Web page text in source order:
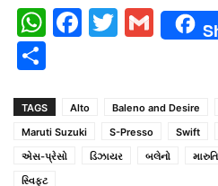
WhatsApp
Facebook
Twitter
TAGS Alto Baleno and Desire
Maruti Suzuki
S-Presso Swift
એસ-પ્રેસો
ડિઝાયર બલેનો
સ્વિફ્ટ